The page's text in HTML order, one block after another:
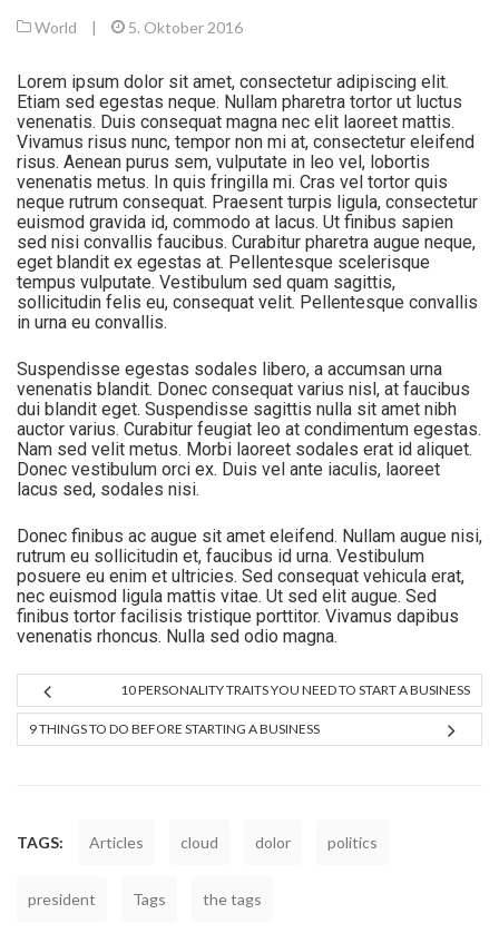
World | 5. Oktober 2016
Lorem ipsum dolor sit amet, consectetur adipiscing elit.
Etiam sed egestas neque. Nullam pharetra tortor ut luctus
venenatis. Duis consequat magna nec elit laoreet mattis.
Vivamus risus nunc, tempor non mi at, consectetur eleifend
risus. Aenean purus sem, vulputate in leo vel, lobortis
venenatis metus. In quis fringilla mi. Cras vel tortor quis
neque rutrum consequat. Praesent turpis ligula, consectetur
euismod gravida id, commodo at lacus. Ut finibus sapien
sed nisi convallis faucibus. Curabitur pharetra augue neque,
eget blandit ex egestas at. Pellentesque scelerisque
tempus vulputate. Vestibulum sed quam sagittis,
sollicitudin felis eu, consequat velit. Pellentesque convallis
in urna eu convallis.
Suspendisse egestas sodales libero, a accumsan urna
venenatis blandit. Donec consequat varius nisl, at faucibus
dui blandit eget. Suspendisse sagittis nulla sit amet nibh
auctor varius. Curabitur feugiat leo at condimentum egestas.
Nam sed velit metus. Morbi laoreet sodales erat id aliquet.
Donec vestibulum orci ex. Duis vel ante iaculis, laoreet
lacus sed, sodales nisi.
Donec finibus ac augue sit amet eleifend. Nullam augue nisi,
rutrum eu sollicitudin et, faucibus id urna. Vestibulum
posuere eu enim et ultricies. Sed consequat vehicula erat,
nec euismod ligula mattis vitae. Ut sed elit augue. Sed
finibus tortor facilisis tristique porttitor. Vivamus dapibus
venenatis rhoncus. Nulla sed odio magna.
10 PERSONALITY TRAITS YOU NEED TO START A BUSINESS
9 THINGS TO DO BEFORE STARTING A BUSINESS
TAGS: Articles cloud dolor politics
president Tags the tags